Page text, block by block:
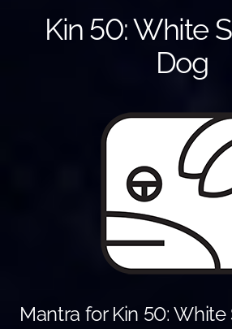
Kin 50: White
Dog
Mantra for Kin 50: